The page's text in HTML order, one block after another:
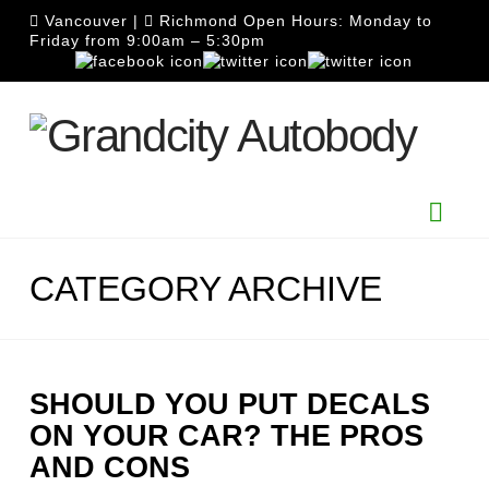
Vancouver | Richmond Open Hours: Monday to
Friday from 9:00am – 5:30pm
CATEGORY ARCHIVE
SHOULD YOU PUT DECALS
ON YOUR CAR? THE PROS
AND CONS